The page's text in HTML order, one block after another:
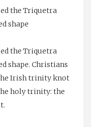
the Triquetra
shape
the Triquetra
shape. Christians
Irish trinity knot
holy trinity: the